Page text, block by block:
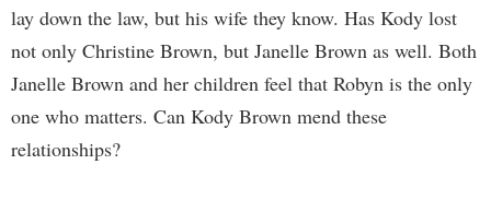
lay down the law, but his wife they know. Has Kody lost
not only Christine Brown, but Janelle Brown as well. Both
Janelle Brown and her children feel that Robyn is the only
one who matters. Can Kody Brown mend these
relationships?